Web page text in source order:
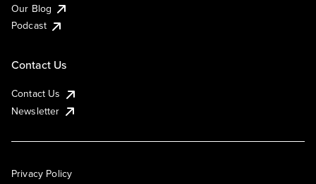
Our Blog
Podcast
Contact Us
Contact Us
Newsletter
Privacy Policy